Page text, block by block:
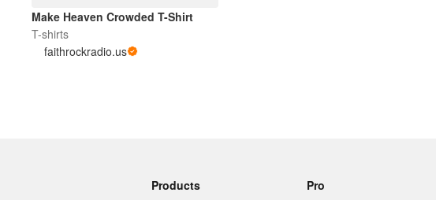
Make Heaven Crowded T-Shirt
T-shirts
faithrockradio.us
Products Pro